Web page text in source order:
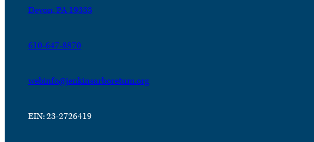
Devon, PA 19333
610-647-8870
webinfo@jenkinsarboretum.org
EIN: 23-2726419